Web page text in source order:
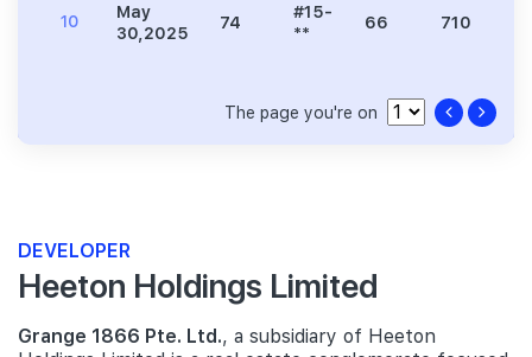
10
May
30,2025
74
#15-
**
66 710
The page you're on
DEVELOPER
Heeton Holdings Limited
Grange 1866 Pte. Ltd., a subsidiary of Heeton